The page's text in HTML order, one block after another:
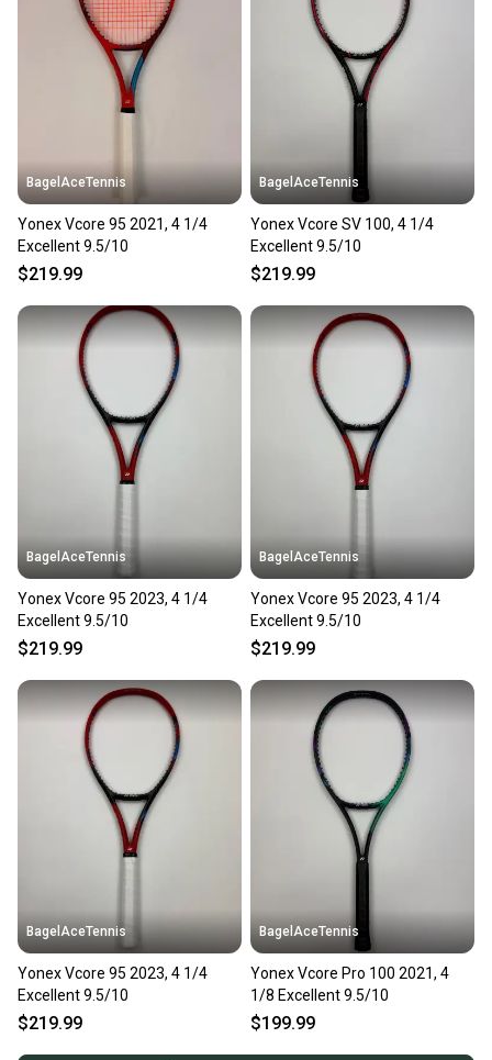
BagelAceTennis
Yonex Vcore 95 2021, 4 1/4
Excellent 9.5/10
$219.99
BagelAceTennis
Yonex Vcore SV 100, 4 1/4
Excellent 9.5/10
$219.99
BagelAceTennis
Yonex Vcore 95 2023, 4 1/4
Excellent 9.5/10
$219.99
BagelAceTennis
Yonex Vcore 95 2023, 4 1/4
Excellent 9.5/10
$219.99
BagelAceTennis
Yonex Vcore 95 2023, 4 1/4
Excellent 9.5/10
$219.99
BagelAceTennis
Yonex Vcore Pro 100 2021, 4
1/8 Excellent 9.5/10
$199.99